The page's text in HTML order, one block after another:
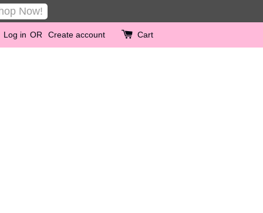
Now!
Log in OR Create account Cart